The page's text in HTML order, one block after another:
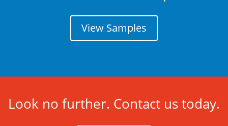
View Samples
Look no further. Contact us today.